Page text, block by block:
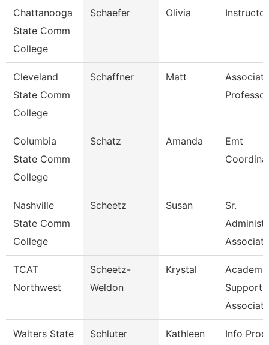
Chattanooga
State Comm
College
Schaefer Olivia Instructor
Cleveland
State Comm
College
Schaffner Matt
Associate
Professor
Columbia
State Comm
College
Schatz Amanda
Emt
Nashville
State Comm
College
Scheetz Susan
Sr.
Associate
TCAT
Northwest
Scheetz-
Weldon
Krystal
Support
Walters State
Schluter Kathleen
Info